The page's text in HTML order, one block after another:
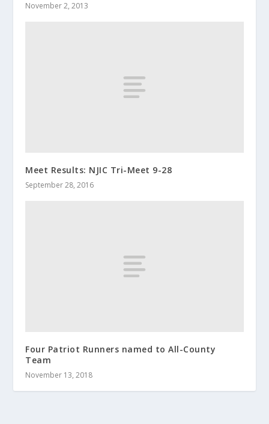
November 2, 2013
Meet Results: NJIC Tri-Meet 9-28
September 28, 2016
Four Patriot Runners named to All-County
Team
November 13, 2018